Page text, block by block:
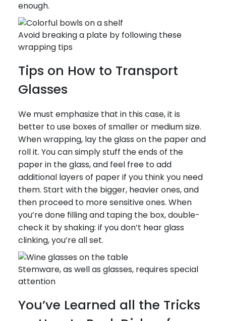
enough.
Avoid breaking a plate by following these
wrapping tips
Tips on How to Transport
Glasses
We must emphasize that in this case, it is
better to use boxes of smaller or medium size.
When wrapping, lay the glass on the paper and
roll it. You can simply stuff the ends of the
paper in the glass, and feel free to add
additional layers of paper if you think you need
them. Start with the bigger, heavier ones, and
then proceed to more sensitive ones. When
you’re done filling and taping the box, double-
check it by shaking: if you don’t hear glass
clinking, you’re all set.
Stemware, as well as glasses, requires special
attention
You’ve Learned all the Tricks